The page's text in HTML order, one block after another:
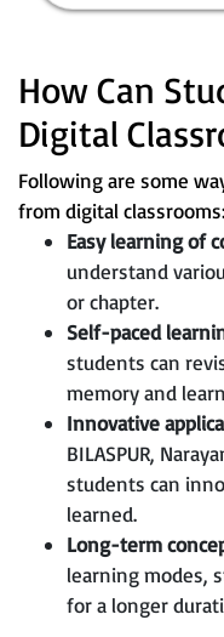
How Can
Digital
Following are some
from digital classrooms:
Easy learning of
understand
or chapter.
Self-paced
students can
memory and
Innovative
BILASPUR,
students can
learned.
Long-term
learning modes,
for a longer